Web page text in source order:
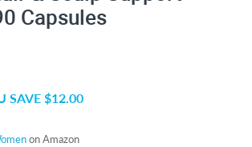
Capsules
SAVE $12.00
on Amazon